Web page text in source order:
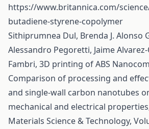
https://www.britannica.com/
butadiene-styrene-copolymer
Sithiprumnea Dul, Brenda J. Alonso
Alessandro Pegoretti, Jaime
Fambri, 3D printing of ABS
Comparison of processing and
and single-wall carbon nanotubes
mechanical and electrical
Materials Science & Technology,